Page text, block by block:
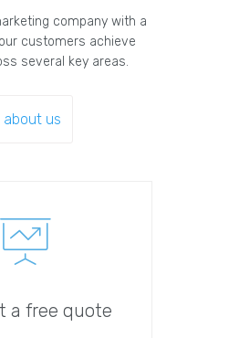
company with a
customers achieve
several key areas.
about us
a free quote